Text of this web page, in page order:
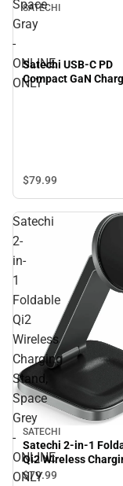
Space
Gray
-
ONLINE
ONLY
SATECHI
Satechi USB-C PD
Compact GaN
$79.99
Satechi
2-
in-
1
Foldable
Qi2
Wireless
Charging
Stand,
Space
Grey
-
ONLINE
ONLY
SATECHI
Satechi 2-in-1
Qi2 Wireless
Stand, Space Grey -
$79.99